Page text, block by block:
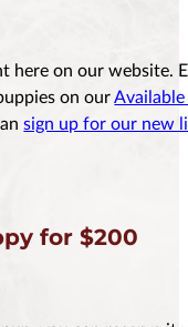
here on our website.
on our
sign up for our new
for $200